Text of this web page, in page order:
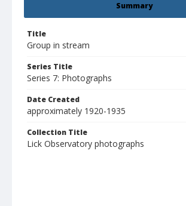
Summary
Title
Group in stream
Series Title
Series 7: Photographs
Date Created
approximately 1920-1935
Collection Title
Lick Observatory photographs